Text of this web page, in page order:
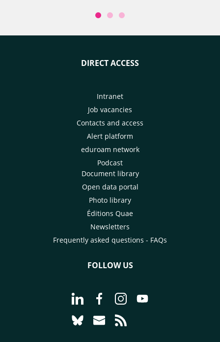
DIRECT ACCESS
Intranet
Job vacancies
Contacts and access
Alert platform
eduroam network
Podcast
Document library
Open data portal
Photo library
Éditions Quae
Newsletters
Frequently asked questions - FAQs
FOLLOW US
Go to page Follow us on LinkedIn -
Go to page Follow us on
Go to page Follow us on
Go to page Follow
Go to page Follow us on Bluesky -
Go to page Contact us - CIRAD